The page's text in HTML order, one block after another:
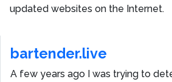
updated websites on the Internet.
bartender.live
A few years ago I was trying to